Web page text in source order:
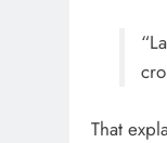
That